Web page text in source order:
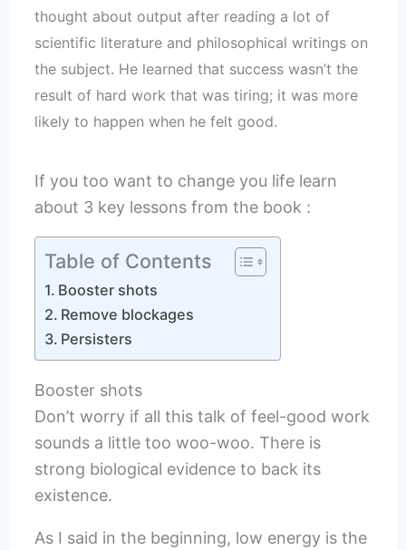
thought about output after reading a lot of
scientific literature and philosophical writings on
the subject. He learned that success wasn’t the
result of hard work that was tiring; it was more
likely to happen when he felt good.
If you too want to change you life learn
about 3 key lessons from the book :
Table of Contents
Booster shots
Remove blockages
Persisters
Booster shots
Don’t worry if all this talk of feel-good work
sounds a little too woo-woo. There is
strong biological evidence to back its
existence.
As I said in the beginning, low energy is the